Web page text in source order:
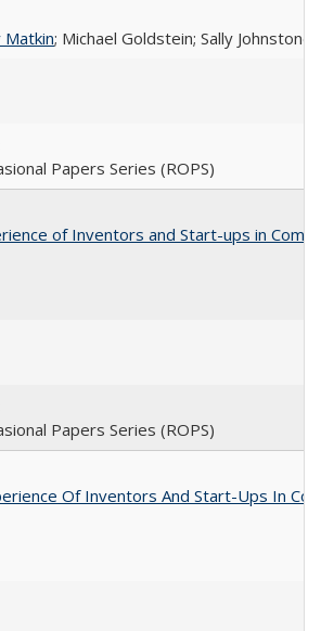
Matkin; Michael Goldstein; Sally
Papers Series (ROPS)
of Inventors and Start-ups in
Papers Series (ROPS)
Of Inventors And Start-Ups In